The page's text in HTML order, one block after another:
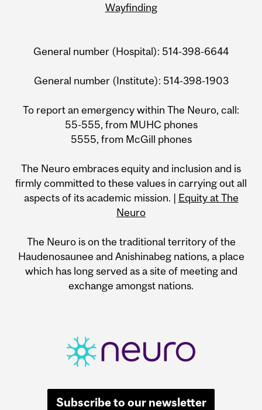
Wayfinding
General number (Hospital): 514-398-6644
General number (Institute): 514-398-1903
To report an emergency within The Neuro, call:
55-555, from MUHC phones
5555, from McGill phones
The Neuro embraces equity and inclusion and is
firmly committed to these values in carrying out all
aspects of its academic mission. | Equity at The
Neuro
The Neuro is on the traditional territory of the
Haudenosaunee and Anishinabeg nations, a place
which has long served as a site of meeting and
exchange amongst nations.
Subscribe to our newsletter